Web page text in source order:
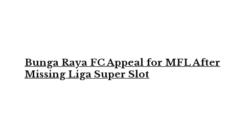
Bunga Raya FC Appeal for MFL After
Missing Liga Super Slot